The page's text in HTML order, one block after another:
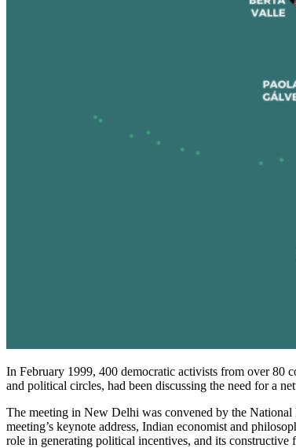
In February 1999, 400 democratic activists from over 80
and political circles, had been discussing the need for a
The meeting in New Delhi was convened by the
meeting’s keynote address, Indian economist and
role in generating political incentives, and its